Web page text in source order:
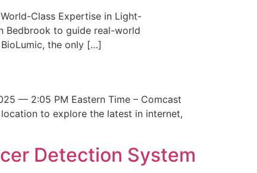
Class Expertise in Light-
Bedbrook to guide real-world
BioLumic, the only […]
— 2:05 PM Eastern Time – Comcast
to explore the latest in internet,
Detection System